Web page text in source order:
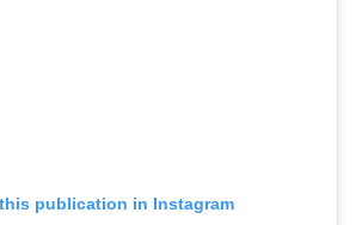
publication in Instagram